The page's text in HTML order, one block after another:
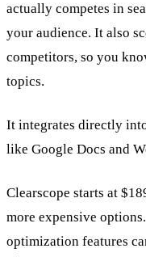
actually competes in
your audience. It also
competitors, so you
topics.
It integrates directly
like Google Docs and
Clearscope starts at
more expensive
optimization features